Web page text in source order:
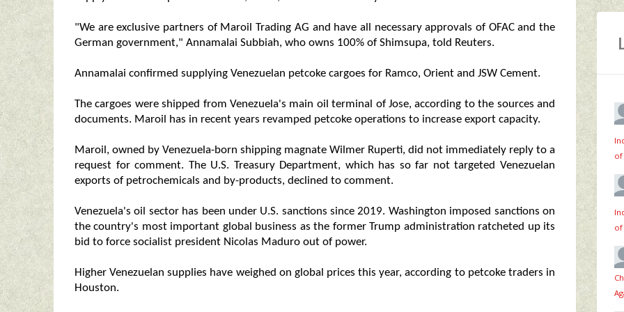
"We are exclusive partners of Maroil Trading AG and have all necessary approvals of OFAC and the
German government," Annamalai Subbiah, who owns 100% of Shimsupa, told Reuters.
Annamalai confirmed supplying Venezuelan petcoke cargoes for Ramco, Orient and JSW Cement.
The cargoes were shipped from Venezuela's main oil terminal of Jose, according to the sources and
documents. Maroil has in recent years revamped petcoke operations to increase export capacity.
Maroil, owned by Venezuela-born shipping magnate Wilmer Ruperti, did not immediately reply to a
request for comment. The U.S. Treasury Department, which has so far not targeted Venezuelan
exports of petrochemicals and by-products, declined to comment.
Venezuela's oil sector has been under U.S. sanctions since 2019. Washington imposed sanctions on
the country's most important global business as the former Trump administration ratcheted up its
bid to force socialist president Nicolas Maduro out of power.
Higher Venezuelan supplies have weighed on global prices this year, according to petcoke traders in
Houston.
of
of